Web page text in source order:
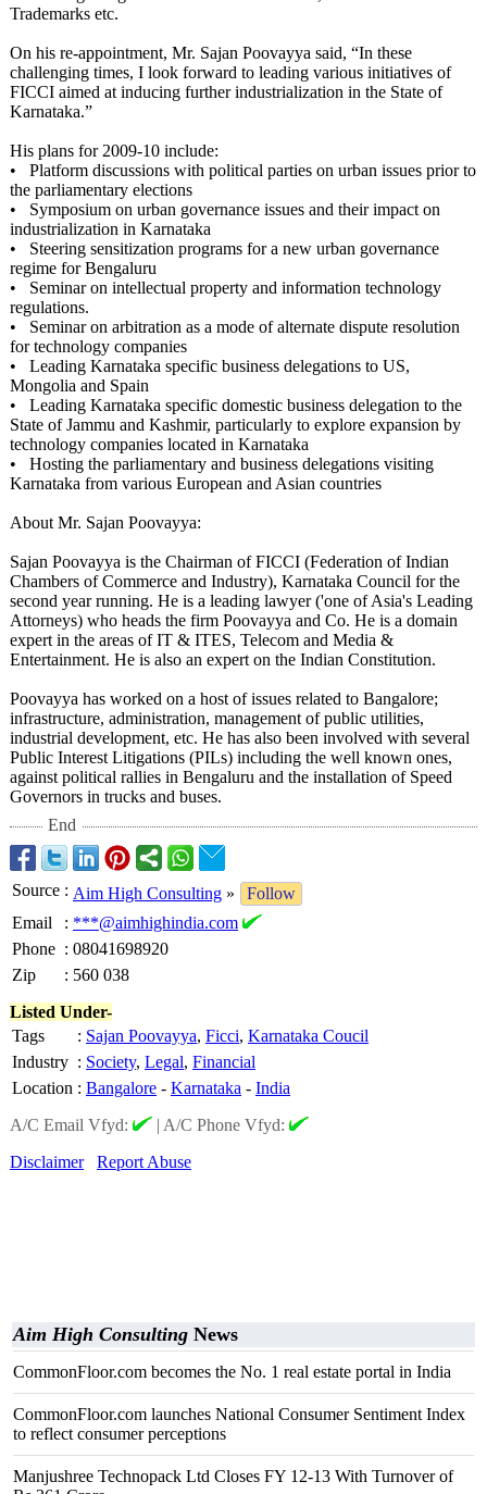
Trademarks etc.
On his re-appointment, Mr. Sajan Poovayya said, “In these
challenging times, I look forward to leading various initiatives of
FICCI aimed at inducing further industrialization in the State of
Karnataka.”
His plans for 2009-10 include:
• Platform discussions with political parties on urban issues prior to
the parliamentary elections
• Symposium on urban governance issues and their impact on
industrialization in Karnataka
• Steering sensitization programs for a new urban governance
regime for Bengaluru
• Seminar on intellectual property and information technology
regulations.
• Seminar on arbitration as a mode of alternate dispute resolution
for technology companies
• Leading Karnataka specific business delegations to US,
Mongolia and Spain
• Leading Karnataka specific domestic business delegation to the
State of Jammu and Kashmir, particularly to explore expansion by
technology companies located in Karnataka
• Hosting the parliamentary and business delegations visiting
Karnataka from various European and Asian countries
About Mr. Sajan Poovayya:
Sajan Poovayya is the Chairman of FICCI (Federation of Indian
Chambers of Commerce and Industry), Karnataka Council for the
second year running. He is a leading lawyer ('one of Asia's Leading
Attorneys) who heads the firm Poovayya and Co. He is a domain
expert in the areas of IT & ITES, Telecom and Media &
Entertainment. He is also an expert on the Indian Constitution.
Poovayya has worked on a host of issues related to Bangalore;
infrastructure, administration, management of public utilities,
industrial development, etc. He has also been involved with several
Public Interest Litigations (PILs) including the well known ones,
against political rallies in Bengaluru and the installation of Speed
Governors in trucks and buses.
End
Source : Aim High Consulting »
Follow
Email
: ***@aimhighindia.com
Phone : 08041698920
Zip
: 560 038
Listed Under-
Tags
: Sajan Poovayya, Ficci, Karnataka Coucil
Industry : Society, Legal, Financial
Location : Bangalore - Karnataka - India
A/C Email Vfyd:
| A/C Phone Vfyd:
Disclaimer
Report Abuse
Aim High Consulting News
CommonFloor.com becomes the No. 1 real estate portal in India
CommonFloor.com launches National Consumer Sentiment Index
to reflect consumer perceptions
Manjushree Technopack Ltd Closes FY 12-13 With Turnover of